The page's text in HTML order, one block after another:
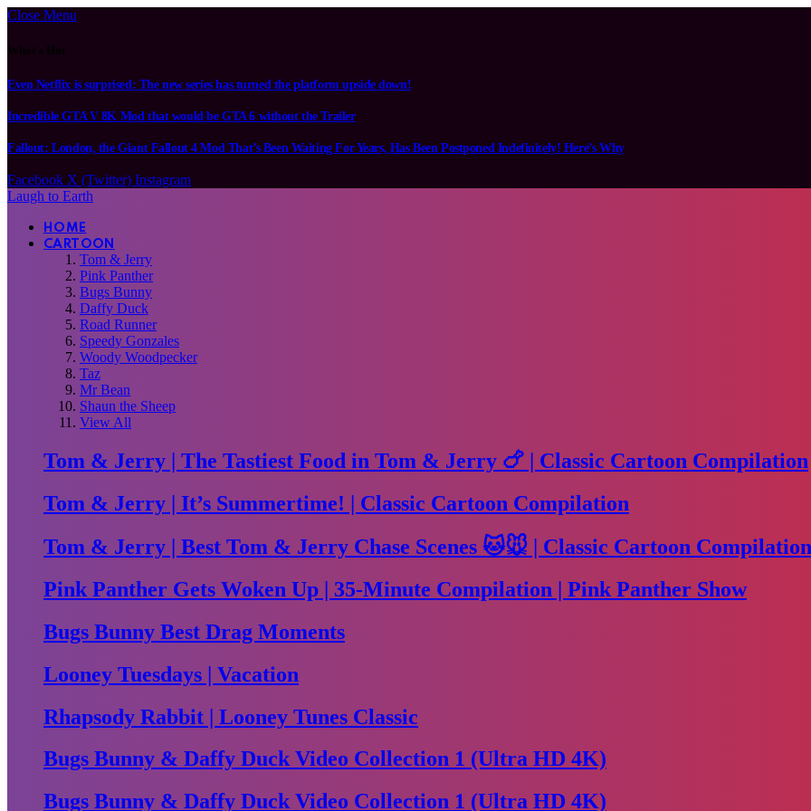
Close Menu
Even Netflix is surprised: The new series has turned the platform upside down!
Incredible GTA V 8K Mod that would be GTA 6 without the Trailer
Fallout: London, the Giant Fallout 4 Mod That’s Been Waiting For Years, Has Been Postponed Indefinitely! Here’s Why
Facebook X (Twitter) Instagram
Laugh to Earth
HOME
CARTOON
Tom & Jerry
Pink Panther
Bugs Bunny
Daffy Duck
Road Runner
Speedy Gonzales
Woody Woodpecker
Taz
Mr Bean
Shaun the Sheep
View All
Tom & Jerry | The Tastiest Food in Tom & Jerry 🍗 | Classic Cartoon Compilation
Tom & Jerry | It’s Summertime! | Classic Cartoon Compilation
Tom & Jerry | Best Tom & Jerry Chase Scenes 🐱🐭 | Classic Cartoon
Pink Panther Gets Woken Up | 35-Minute Compilation | Pink Panther Show
Bugs Bunny Best Drag Moments
Looney Tuesdays | Vacation
Rhapsody Rabbit | Looney Tunes Classic
Bugs Bunny & Daffy Duck Video Collection 1 (Ultra HD 4K)
Bugs Bunny & Daffy Duck Video Collection 1 (Ultra HD 4K)